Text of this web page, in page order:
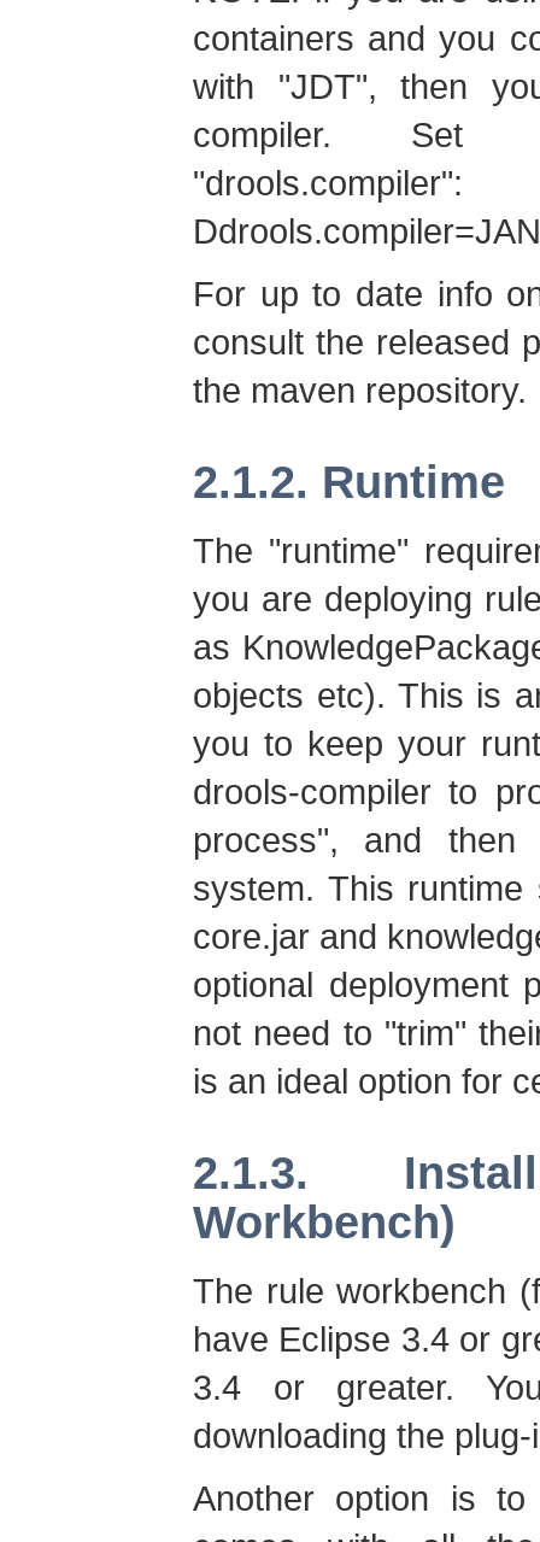
containers and you
with "JDT", then
compiler. Set
For up to date info
consult the released
the maven repository.
2.1.2. Runtime
The "runtime"
you are deploying
as
objects etc). This is
you to keep your
drools-compiler to
process", and
system. This
core.jar and
optional deployment
not need to "trim"
is an ideal option for
2.1.3.
Workbench)
The rule workbench
have Eclipse 3.4 or
3.4 or greater.
downloading the
Another option is